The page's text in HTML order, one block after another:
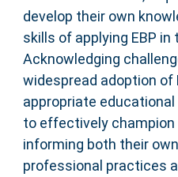
develop their own
skills of applying EBP in
Acknowledging
widespread adoption of
appropriate educational
to effectively champion
informing both their
professional practices